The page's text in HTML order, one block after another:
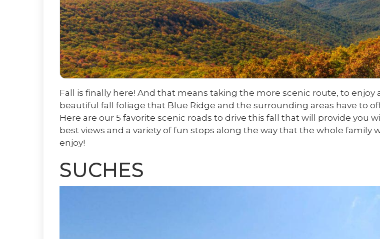
Fall is finally here! And that means taking the more scenic route, to enjoy
beautiful fall foliage that Blue Ridge and the surrounding areas have to
Here are our 5 favorite scenic roads to drive this fall that will provide you
best views and a variety of fun stops along the way that the whole family
enjoy!
SUCHES